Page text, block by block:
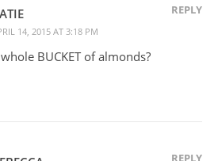
14, 2015 AT 3:18 PM
REPLY
BUCKET of almonds?